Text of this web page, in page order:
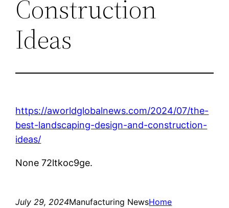
Construction
Ideas
https://aworldglobalnews.com/2024/07/the-
best-landscaping-design-and-construction-
ideas/
None 72ltkoc9ge.
July 29, 2024Manufacturing NewsHome